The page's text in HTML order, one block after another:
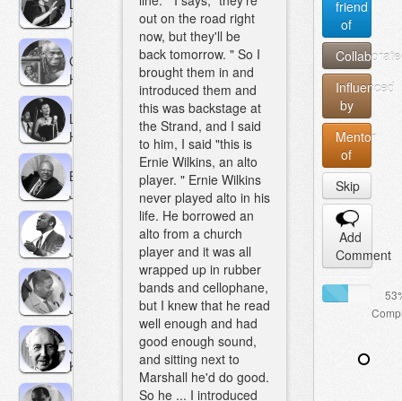
Lena
Horne
George
Hudson
Lurlean
Hunter
Budd
Johnson
Jo
Jones
Jimmy
Jones
Jimmy
Kennedy
out on the road right
now, but they'll be
back tomorrow. " So I
brought them in and
introduced them and
this was backstage at
the Strand, and I said
to him, I said "this is
Ernie Wilkins, an alto
player. " Ernie Wilkins
never played alto in his
life. He borrowed an
alto from a church
player and it was all
wrapped up in rubber
bands and cellophane,
but I knew that he read
well enough and had
good enough sound,
and sitting next to
Marshall he'd do good.
So he ... I introduced
friend
of
Influenced
by
Mentor
of
Skip
Add
Comment